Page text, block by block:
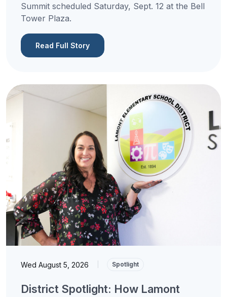
Summit scheduled Saturday, Sept. 12 at the Bell
Tower Plaza.
Read Full Story
Wed August 5, 2026 Spotlight
District Spotlight: How Lamont